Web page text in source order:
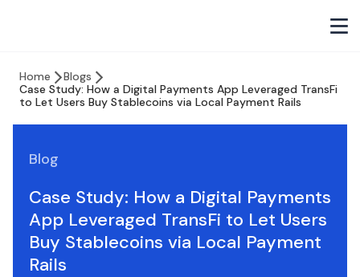
Home
Blogs
Case Study: How a Digital Payments App Leveraged TransFi
to Let Users Buy Stablecoins via Local Payment Rails
Blog
Case Study: How a Digital Payments
App Leveraged TransFi to Let Users
Buy Stablecoins via Local Payment
Rails